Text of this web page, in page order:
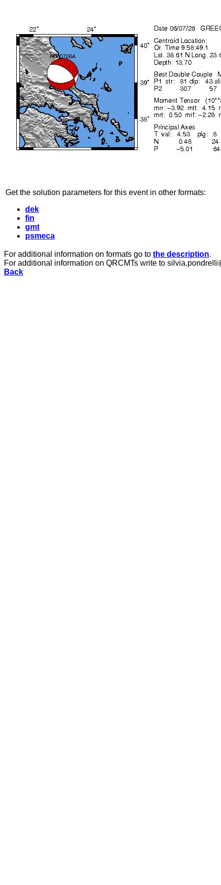
Get the solution parameters for this event in other formats:
dek
fin
gmt
psmeca
For additional information on formats go to the description.
For additional information on QRCMTs write to
Back